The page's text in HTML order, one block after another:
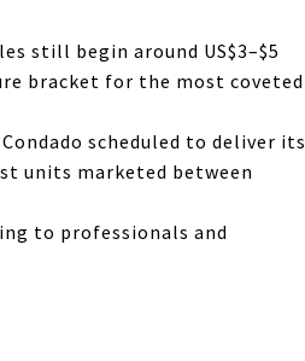
still begin around US$3–$5
bracket for the most coveted
Condado scheduled to deliver its
units marketed between
to professionals and